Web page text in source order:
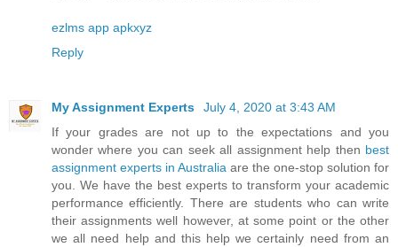
ezlms app apkxyz
Reply
My Assignment Experts
July 4, 2020 at 3:43 AM
If your grades are not up to the expectations and you
wonder where you can seek all assignment help then best
assignment experts in Australia are the one-stop solution for
you. We have the best experts to transform your academic
performance efficiently. There are students who can write
their assignments well however, at some point or the other
we all need help and this help we certainly need from an